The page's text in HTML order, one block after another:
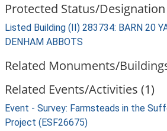
Protected Status/Designation
Listed Building (II) 283734: BARN 20
DENHAM ABBOTS
Related Monuments/
Related Events/Activities (1)
Event - Survey: Farmsteads in the
Project (ESF26675)